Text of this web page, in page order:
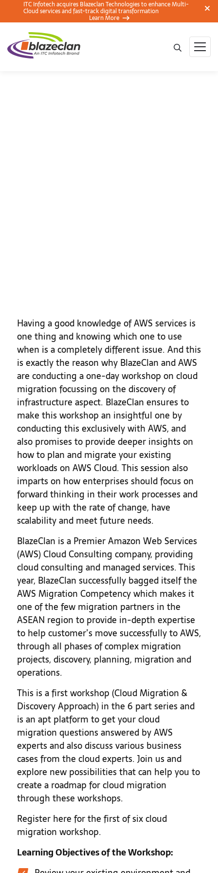
ITC Infotech acquires Blazeclan Technologies to enhance Multi-
Cloud services and fast-track digital transformation
Learn More
Having a good knowledge of AWS services is
one thing and knowing which one to use
when is a completely different issue. And this
is exactly the reason why BlazeClan and AWS
are conducting a one-day workshop on cloud
migration focussing on the discovery of
infrastructure aspect. BlazeClan ensures to
make this workshop an insightful one by
conducting this exclusively with AWS, and
also promises to provide deeper insights on
how to plan and migrate your existing
workloads on AWS Cloud. This session also
imparts on how enterprises should focus on
forward thinking in their work processes and
keep up with the rate of change, have
scalability and meet future needs.
BlazeClan is a Premier Amazon Web Services
(AWS) Cloud Consulting company, providing
cloud consulting and managed services. This
year, BlazeClan successfully bagged itself the
AWS Migration Competency which makes it
one of the few migration partners in the
ASEAN region to provide in-depth expertise
to help customer’s move successfully to AWS,
through all phases of complex migration
projects, discovery, planning, migration and
operations.
This is a first workshop (Cloud Migration &
Discovery Approach) in the 6 part series and
is an apt platform to get your cloud
migration questions answered by AWS
experts and also discuss various business
cases from the cloud experts. Join us and
explore new possibilities that can help you to
create a roadmap for cloud migration
through these workshops.
Register here for the first of six cloud
migration workshop.
Learning Objectives of the Workshop: